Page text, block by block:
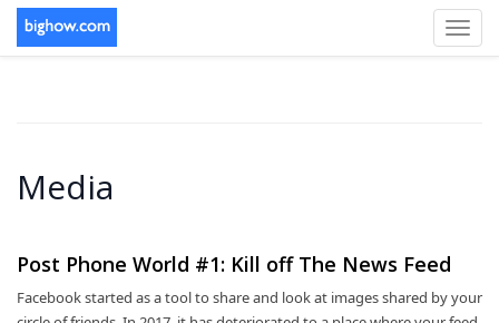
Media
Post Phone World #1: Kill off The News Feed
Facebook started as a tool to share and look at images shared by your